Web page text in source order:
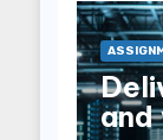
and